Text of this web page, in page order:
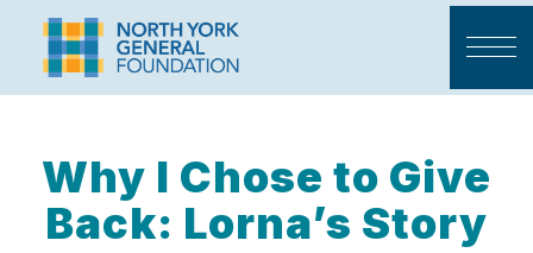
Why I Chose to Give
Back: Lorna’s Story